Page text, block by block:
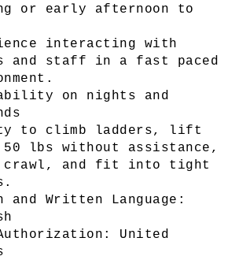
or early afternoon to
interacting with
and staff in a fast paced
on nights and
to climb ladders, lift
lbs without assistance,
crawl, and fit into tight
and Written Language:
United